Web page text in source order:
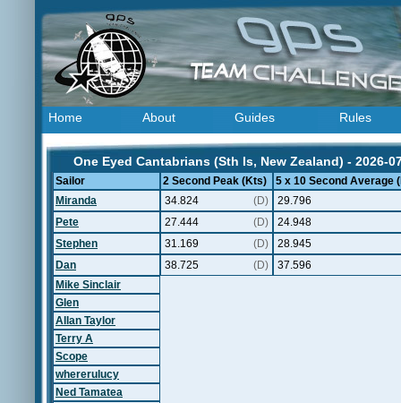
Home About Guides Rules
One Eyed Cantabrians (Sth Is, New Zealand) - 2026-
Sailor 2 Second Peak (Kts)
5 x 10 Second Average
Miranda
34.824 (D)
29.796
Pete
27.444 (D)
24.948
Stephen
31.169 (D)
28.945
Dan
38.725 (D)
37.596
Mike Sinclair
Glen
Allan Taylor
Terry A
Scope
whererulucy
Ned Tamatea